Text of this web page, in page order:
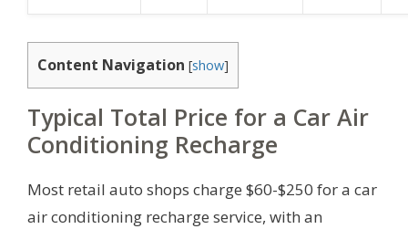
Content Navigation [show]
Typical Total Price for a Car Air
Conditioning Recharge
Most retail auto shops charge $60-$250 for a car
air conditioning recharge service, with an